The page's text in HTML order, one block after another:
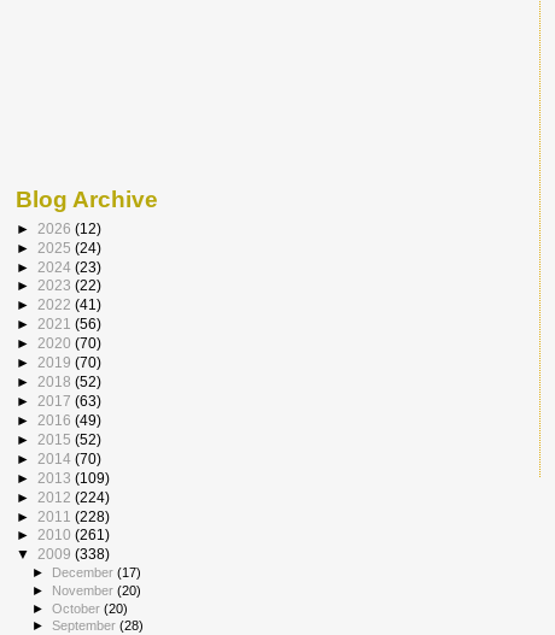
Blog Archive
► 2026 (12)
► 2025 (24)
► 2024 (23)
► 2023 (22)
► 2022 (41)
► 2021 (56)
► 2020 (70)
► 2019 (70)
► 2018 (52)
► 2017 (63)
► 2016 (49)
► 2015 (52)
► 2014 (70)
► 2013 (109)
► 2012 (224)
► 2011 (228)
► 2010 (261)
▼ 2009 (338)
► December(17)
► November(20)
►October(20)
►September(28)